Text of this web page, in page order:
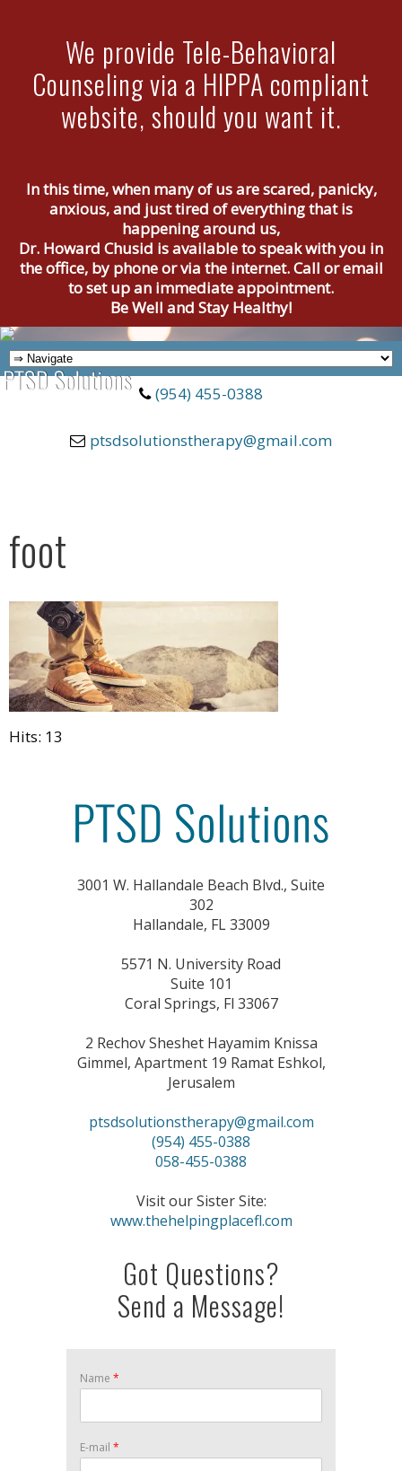
We provide Tele-Behavioral
Counseling via a HIPPA compliant
website, should you want it.
In this time, when many of us are scared, panicky,
anxious, and just tired of everything that is
happening around us,
Dr. Howard Chusid is available to speak with you in
the office, by phone or via the internet. Call or email
to set up an immediate appointment.
Be Well and Stay Healthy!
(954) 455-0388
ptsdsolutionstherapy@gmail.com
foot
Hits: 13
3001 W. Hallandale Beach Blvd., Suite
302
Hallandale, FL 33009
5571 N. University Road
Suite 101
Coral Springs, Fl 33067
2 Rechov Sheshet Hayamim Knissa
Gimmel, Apartment 19 Ramat Eshkol,
Jerusalem
ptsdsolutionstherapy@gmail.com
(954) 455-0388
058-455-0388
Visit our Sister Site:
www.thehelpingplacefl.com
Got Questions?
Send a Message!
Name *
E-mail *